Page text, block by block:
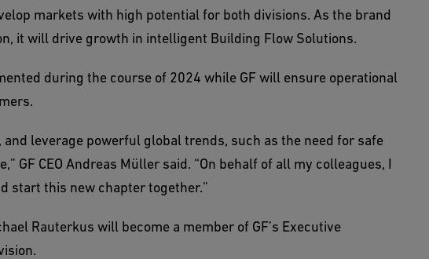
markets with high potential for both divisions. As the brand
it will drive growth in intelligent Building Flow Solutions.
during the course of 2024 while GF will ensure operational
leverage powerful global trends, such as the need for safe
GF CEO Andreas Müller said. “On behalf of all my colleagues, I
start this new chapter together.”
Rauterkus will become a member of GF’s Executive